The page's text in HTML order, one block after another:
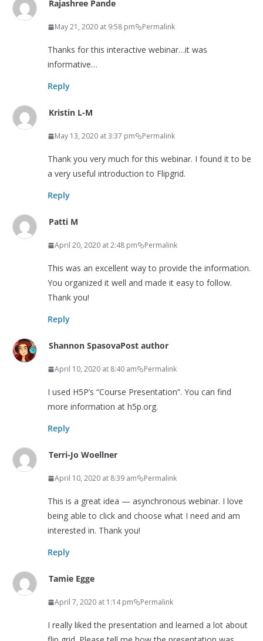
Rajashree Pande
May 21, 2020 at 9:58 pm Permalink
Thanks for this interactive webinar…it was
informative…
Reply
Kristin L-M
May 13, 2020 at 3:37 pm Permalink
Thank you very much for this webinar. I found it to be
a very useful introduction to Flipgrid.
Reply
Patti M
April 20, 2020 at 2:48 pm Permalink
This was an excellent way to provide the information.
You organized it well and made it easy to follow.
Thank you!
Reply
Shannon SpasovaPost author
April 10, 2020 at 8:40 am Permalink
I used H5P’s “Course Presentation”. You can find
more information at h5p.org.
Reply
Terri-Jo Woellner
April 10, 2020 at 8:39 am Permalink
This is a great idea — asynchronous webinar. I love
being able to click and choose what I need and am
interested in. Thank you!
Reply
Tamie Egge
April 7, 2020 at 1:14 pm Permalink
I really liked the presentation and learned a lot about